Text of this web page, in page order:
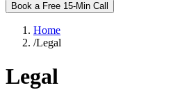
Book a Free 15-Min Call
Home
/Legal
Legal